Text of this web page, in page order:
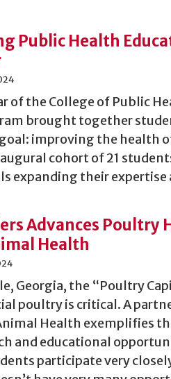
Public Health
of the College of Public
brought together
goal: improving the health
cohort of 21
expanding their
Advances
Health
Georgia, the “Poultry
poultry is critical. A
Health exemplifies
and educational
participate very